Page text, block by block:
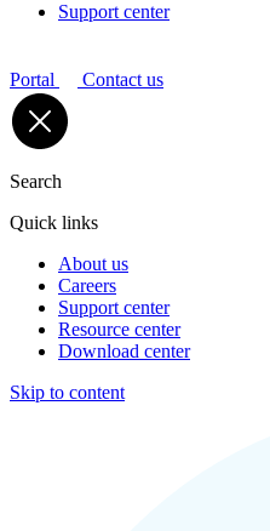
Support center
Portal Contact us
Search
Quick links
About us
Careers
Support center
Resource center
Download center
Skip to content